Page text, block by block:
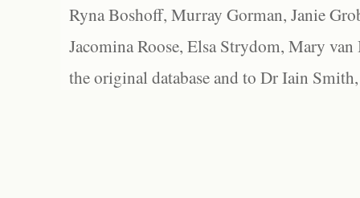
Ryna Boshoff, Murray Gorman, Janie
Jacomina Roose, Elsa Strydom, Mary
the original database and to Dr Iain